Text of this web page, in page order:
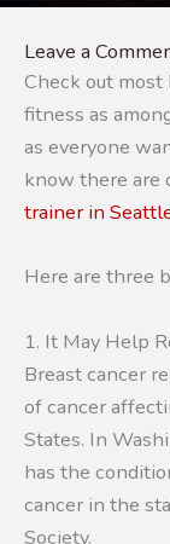
Leave a
Check out most
fitness as
as everyone
know there are
trainer in
Here are three
1. It May Help
Breast cancer
of cancer
States. In
has the
cancer in the
Society.